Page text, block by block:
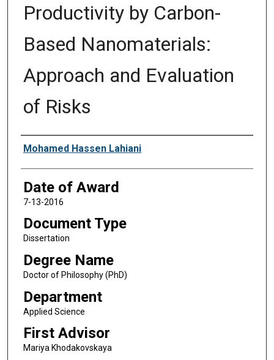
Productivity by Carbon-
Based Nanomaterials:
Approach and Evaluation
of Risks
Author
Mohamed Hassen Lahiani
Date of Award
7-13-2016
Document Type
Dissertation
Degree Name
Doctor of Philosophy (PhD)
Department
Applied Science
First Advisor
Mariya Khodakovskaya